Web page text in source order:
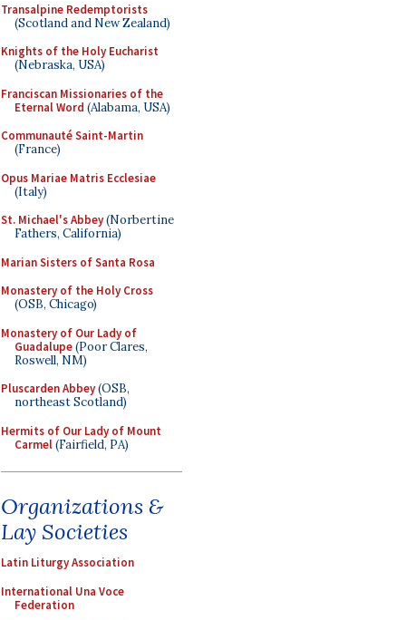
Transalpine Redemptorists
(Scotland and New Zealand)
Knights of the Holy Eucharist
(Nebraska, USA)
Franciscan Missionaries of the
Eternal Word (Alabama, USA)
Communauté Saint-Martin
(France)
Opus Mariae Matris Ecclesiae
(Italy)
St. Michael's Abbey(Norbertine
Fathers, California)
Marian Sisters of Santa Rosa
Monastery of the Holy Cross
(OSB, Chicago)
Monastery of Our Lady of
Guadalupe(Poor Clares,
Roswell, NM)
Pluscarden Abbey(OSB,
northeast Scotland)
Hermits of Our Lady of Mount
Carmel(Fairfield, PA)
Organizations &
Lay Societies
Latin Liturgy Association
International Una Voce
Federation